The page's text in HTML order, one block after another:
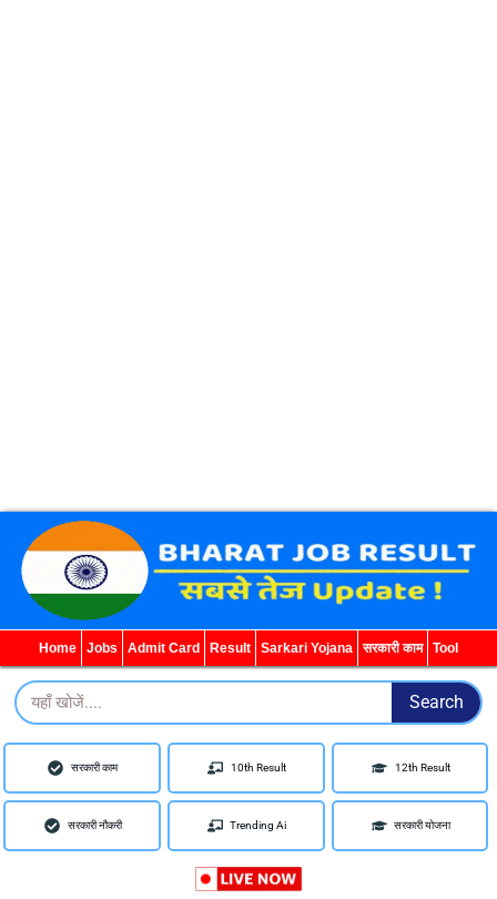
Home Jobs Admit Card Result Sarkari Yojana सरकारी काम Tool
Search Search
सरकारी काम 10th Result 12th Result
सरकारी नौकरी Trending Ai सरकारी योजना
WhatsApp TelegramYouTube Facebook